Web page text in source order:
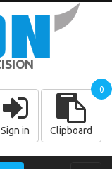
Sign in Clipboard
0